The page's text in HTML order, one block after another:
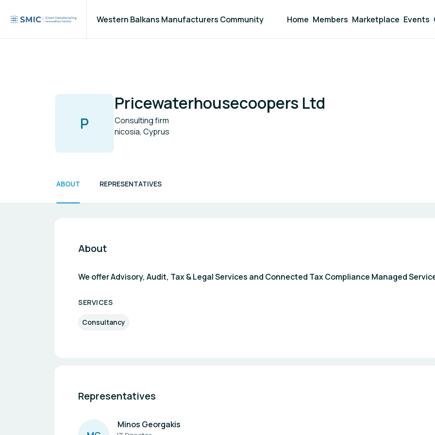
Western Balkans Manufacturers Community Home Members Marketplace Events
P
Pricewaterhousecoopers Ltd
Consulting firm
nicosia, Cyprus
ABOUT REPRESENTATIVES
About
We offer Advisory, Audit, Tax & Legal Services and Connected Tax Compliance Managed
SERVICES
Consultancy
Representatives
Minos Georgakis